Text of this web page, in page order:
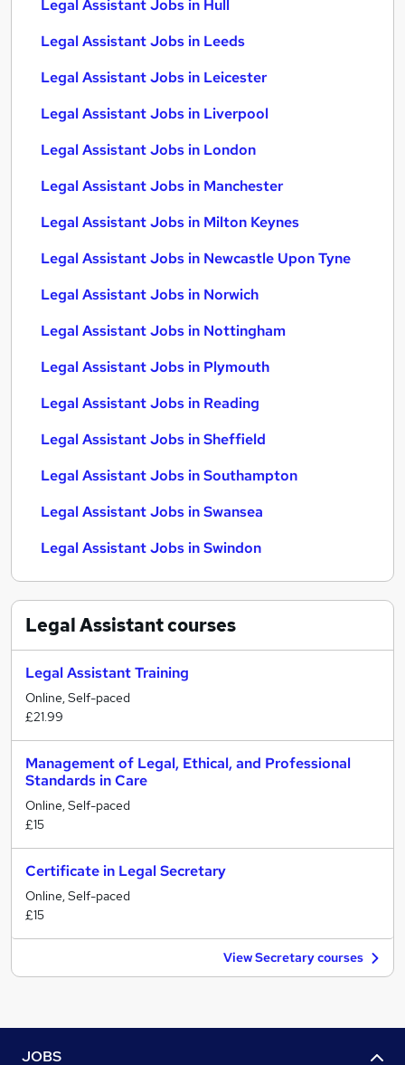
Legal Assistant Jobs in Hull
Legal Assistant Jobs in Leeds
Legal Assistant Jobs in Leicester
Legal Assistant Jobs in Liverpool
Legal Assistant Jobs in London
Legal Assistant Jobs in Manchester
Legal Assistant Jobs in Milton Keynes
Legal Assistant Jobs in Newcastle Upon Tyne
Legal Assistant Jobs in Norwich
Legal Assistant Jobs in Nottingham
Legal Assistant Jobs in Plymouth
Legal Assistant Jobs in Reading
Legal Assistant Jobs in Sheffield
Legal Assistant Jobs in Southampton
Legal Assistant Jobs in Swansea
Legal Assistant Jobs in Swindon
Legal Assistantcourses
Legal Assistant Training
Online, Self-paced
£21.99
Management of Legal, Ethical, and Professional
Standards in Care
Online, Self-paced
£15
Certificate in Legal Secretary
Online, Self-paced
£15
View Secretary courses
JOBS